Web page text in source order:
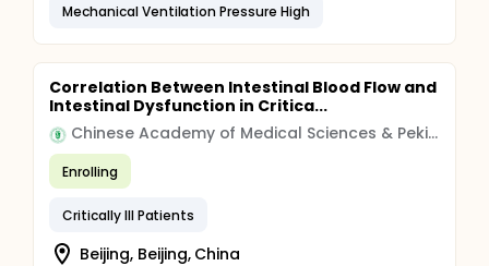
Mechanical Ventilation Pressure High
Correlation Between Intestinal Blood Flow and
Intestinal Dysfunction in Critica...
Chinese Academy of Medical Sciences & Peking Union Medical College
Enrolling
Critically Ill Patients
Beijing, Beijing, China